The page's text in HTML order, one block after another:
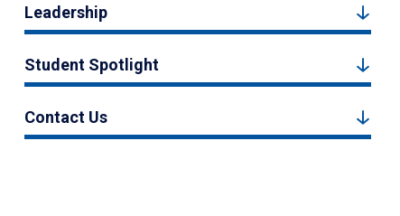
Leadership
Student Spotlight
Contact Us